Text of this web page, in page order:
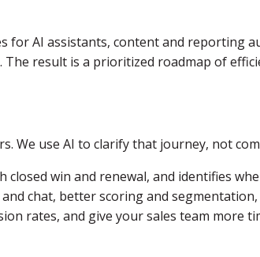
for AI assistants, content and reporting
result is a prioritized roadmap of
We use AI to clarify that journey, not
win and renewal, and identifies
chat, better scoring and
rates, and give your sales team more